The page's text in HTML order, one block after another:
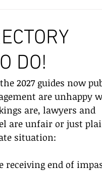
DO!
2027 guides now
are unhappy
are, lawyers and
are unfair or just
situation:
receiving end of